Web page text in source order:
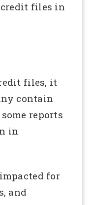
files in
files, it
contain
reports
in
for
and